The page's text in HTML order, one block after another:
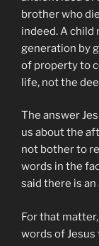
brother who
indeed. A child
generation by
of property to
life, not the
The answer
us about the
not bother to
words in the
said there is
For that
words of Jesus